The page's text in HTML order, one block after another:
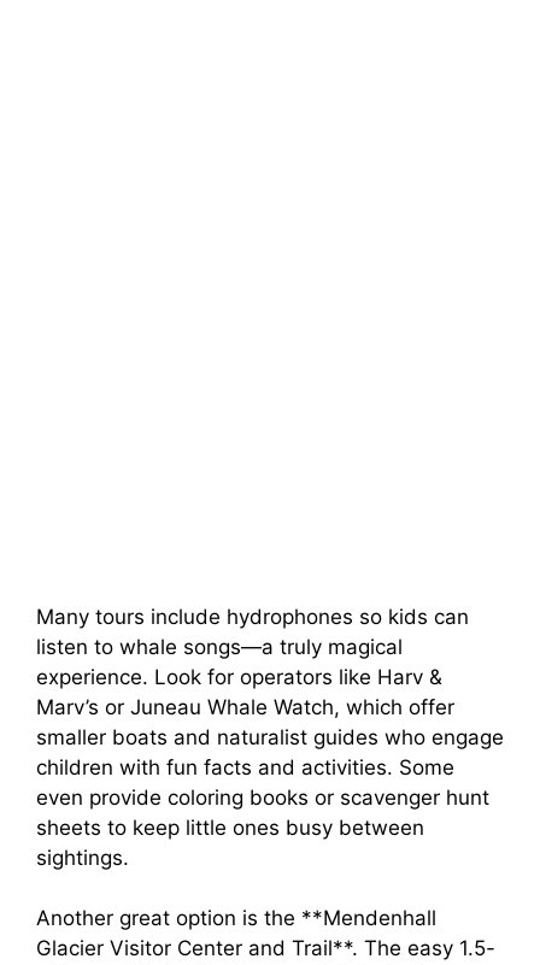
Many tours include hydrophones so kids can
listen to whale songs—a truly magical
experience. Look for operators like Harv &
Marv’s or Juneau Whale Watch, which offer
smaller boats and naturalist guides who engage
children with fun facts and activities. Some
even provide coloring books or scavenger hunt
sheets to keep little ones busy between
sightings.
Another great option is the **Mendenhall
Glacier Visitor Center and Trail**. The easy 1.5-